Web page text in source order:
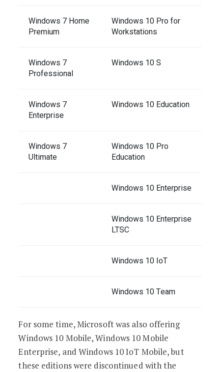
Windows 7 Home
Premium
Windows 10 Pro for
Workstations
Windows 7
Professional
Windows 10 S
Windows 7
Enterprise
Windows 10 Education
Windows 7
Ultimate
Windows 10 Pro
Education
Windows 10 Enterprise
Windows 10 Enterprise
LTSC
Windows 10 IoT
Windows 10 Team
For some time, Microsoft was also offering
Windows 10 Mobile, Windows 10 Mobile
Enterprise, and Windows 10 IoT Mobile, but
these editions were discontinued with the